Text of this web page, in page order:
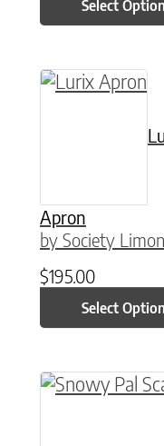
Select
Apron
by Society
$195.00
Select
This product
This product